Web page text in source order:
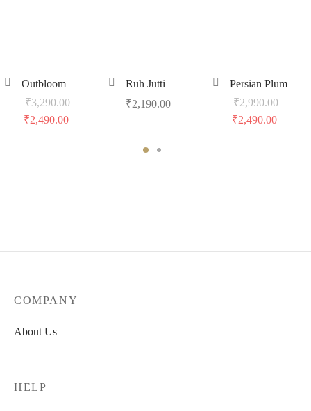
Outbloom
₹3,290.00
₹2,490.00
Ruh Jutti
₹2,190.00
Persian Plum
₹2,990.00
₹2,490.00
COMPANY
About Us
HELP